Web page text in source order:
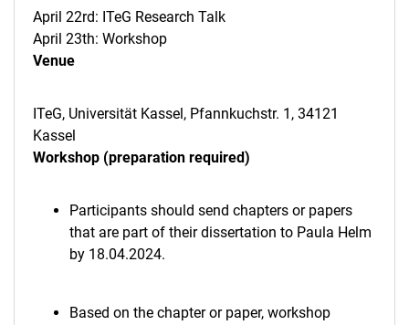
Paula Helm
Jan Dul
Jason Thatcher
ITeG Brown Bag Seminar
Forschungstage
Archiv
April 22rd: ITeG Research Talk
April 23th: Workshop
Venue
ITeG, Universität Kassel, Pfannkuchstr. 1, 34121
Kassel
Workshop (preparation required)
Participants should send chapters or papers
that are part of their dissertation to Paula Helm
by 18.04.2024.
Based on the chapter or paper, workshop